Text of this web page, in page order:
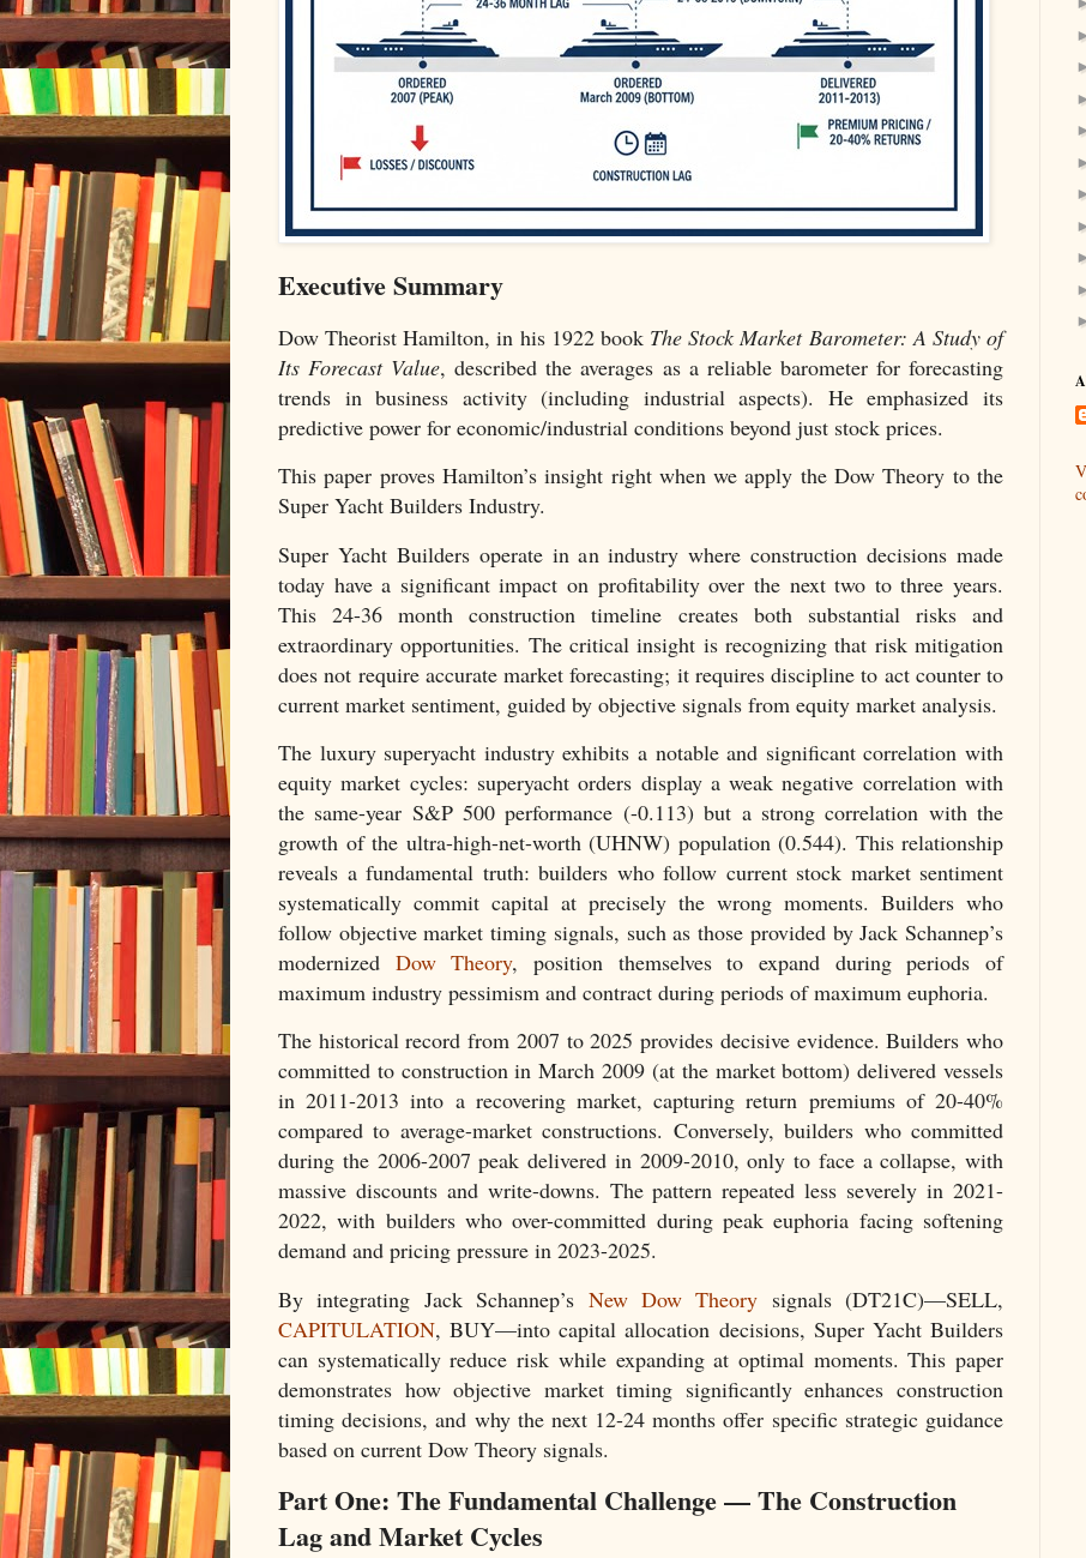
Executive Summary
Dow Theorist Hamilton, in his 1922 book The Stock Market Barometer: A Study of
Its Forecast Value, described the averages as a reliable barometer for forecasting
trends in business activity (including industrial aspects). He emphasized its
predictive power for economic/industrial conditions beyond just stock prices.
This paper proves Hamilton’s insight right when we apply the Dow Theory to the
Super Yacht Builders Industry.
Super Yacht Builders operate in an industry where construction decisions made
today have a significant impact on profitability over the next two to three years.
This 24-36 month construction timeline creates both substantial risks and
extraordinary opportunities. The critical insight is recognizing that risk mitigation
does not require accurate market forecasting; it requires discipline to act counter to
current market sentiment, guided by objective signals from equity market analysis.
The luxury superyacht industry exhibits a notable and significant correlation with
equity market cycles: superyacht orders display a weak negative correlation with
the same-year S&P 500 performance (-0.113) but a strong correlation with the
growth of the ultra-high-net-worth (UHNW) population (0.544). This relationship
reveals a fundamental truth: builders who follow current stock market sentiment
systematically commit capital at precisely the wrong moments. Builders who
follow objective market timing signals, such as those provided by Jack Schannep’s
modernized Dow Theory, position themselves to expand during periods of
maximum industry pessimism and contract during periods of maximum euphoria.
The historical record from 2007 to 2025 provides decisive evidence. Builders who
committed to construction in March 2009 (at the market bottom) delivered vessels
in 2011-2013 into a recovering market, capturing return premiums of 20-40%
compared to average-market constructions. Conversely, builders who committed
during the 2006-2007 peak delivered in 2009-2010, only to face a collapse, with
massive discounts and write-downs. The pattern repeated less severely in 2021-
2022, with builders who over-committed during peak euphoria facing softening
demand and pricing pressure in 2023-2025.
By integrating Jack Schannep’s New Dow Theory signals (DT21C)—SELL,
CAPITULATION, BUY—into capital allocation decisions, Super Yacht Builders
can systematically reduce risk while expanding at optimal moments. This paper
demonstrates how objective market timing significantly enhances construction
timing decisions, and why the next 12-24 months offer specific strategic guidance
based on current Dow Theory signals.
Part One: The Fundamental Challenge — The Construction
Lag and Market Cycles